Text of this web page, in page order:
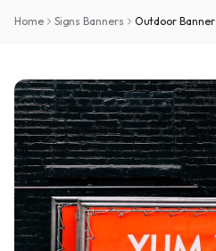
Home Signs Banners Outdoor Banner